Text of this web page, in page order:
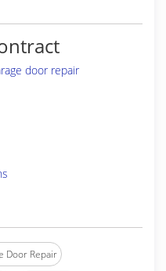
door repair
Door Repair